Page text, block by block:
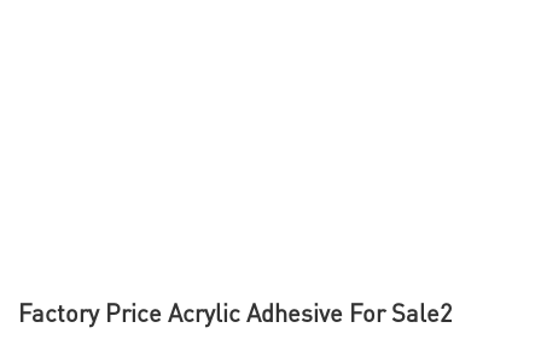
Factory Price Acrylic Adhesive For Sale2